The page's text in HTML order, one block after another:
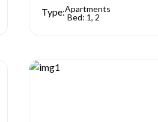
Type:Apartments
Bed: 1, 2